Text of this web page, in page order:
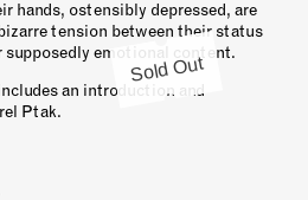
Sold Out
hands, ostensibly depressed, are
tension between their status
supposedly emotional content.
an introduction and
Ptak.